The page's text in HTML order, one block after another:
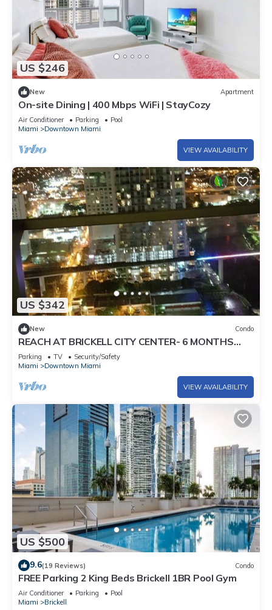
US $246
New Apartment
On-site Dining | 400 Mbps WiFi | StayCozy
Air Conditioner Parking
Pool
Miami
Downtown Miami
VIEW AVAILABILITY
US $342
New Condo
REACH AT BRICKELL CITY CENTER- 6 MONTHS
MIN. STAY REQUIRED
Parking TV
Security/Safety
Miami
Downtown Miami
VIEW AVAILABILITY
US $500
9.6(19 Reviews) Condo
FREE Parking 2 King Beds Brickell 1BR Pool Gym
Air Conditioner Parking
Pool
Miami
Brickell